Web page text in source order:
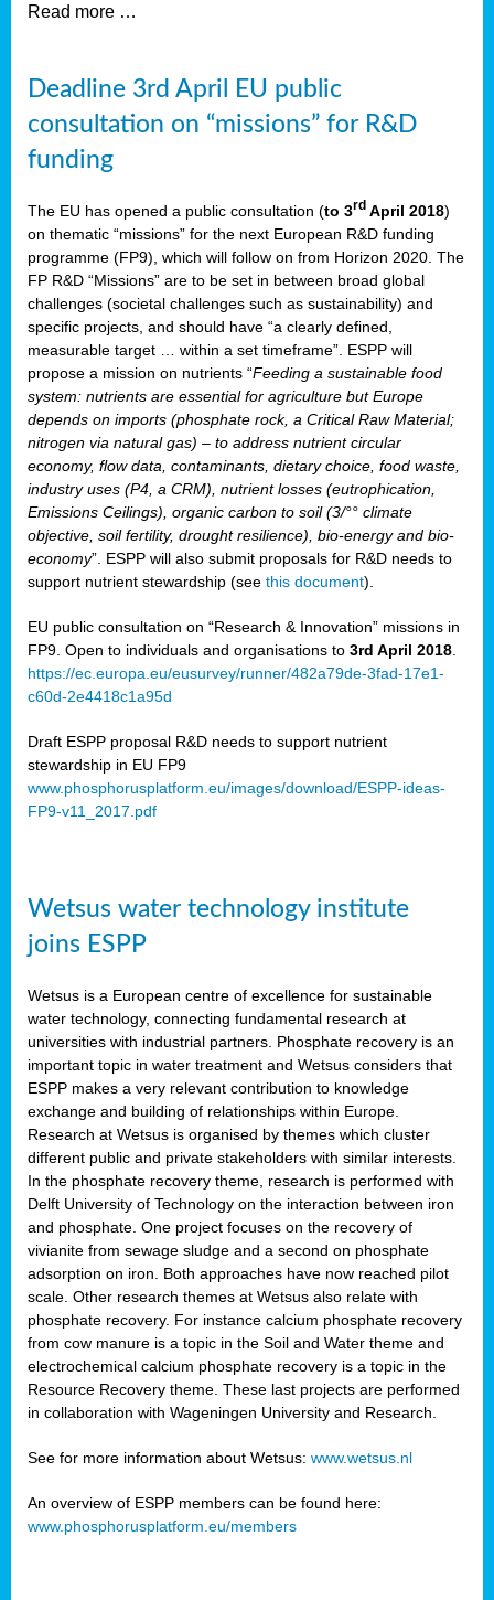
.
Read more …
Deadline 3rd April EU public
consultation on “missions” for R&D
funding
The EU has opened a public consultation (to 3rd April 2018)
on thematic “missions” for the next European R&D funding
programme (FP9), which will follow on from Horizon 2020. The
FP R&D “Missions” are to be set in between broad global
challenges (societal challenges such as sustainability) and
specific projects, and should have “a clearly defined,
measurable target … within a set timeframe”. ESPP will
propose a mission on nutrients “Feeding a sustainable food
system: nutrients are essential for agriculture but Europe
depends on imports (phosphate rock, a Critical Raw Material;
nitrogen via natural gas) – to address nutrient circular
economy, flow data, contaminants, dietary choice, food waste,
industry uses (P4, a CRM), nutrient losses (eutrophication,
Emissions Ceilings), organic carbon to soil (3/°° climate
objective, soil fertility, drought resilience), bio-energy and bio-
economy”. ESPP will also submit proposals for R&D needs to
support nutrient stewardship (see this document).
EU public consultation on “Research & Innovation” missions in
FP9. Open to individuals and organisations to 3rd April 2018
https://ec.europa.eu/eusurvey/runner/482a79de-3fad-17e1-
c60d-2e4418c1a95d
Draft ESPP proposal R&D needs to support nutrient
stewardship in EU FP9
www.phosphorusplatform.eu/images/download/ESPP-ideas-
FP9-v11_2017.pdf
Wetsus water technology institute
joins ESPP
Wetsus is a European centre of excellence for sustainable
water technology, connecting fundamental research at
universities with industrial partners. Phosphate recovery is an
important topic in water treatment and Wetsus considers that
ESPP makes a very relevant contribution to knowledge
exchange and building of relationships within Europe.
Research at Wetsus is organised by themes which cluster
different public and private stakeholders with similar interests.
In the phosphate recovery theme, research is performed with
Delft University of Technology on the interaction between iron
and phosphate. One project focuses on the recovery of
vivianite from sewage sludge and a second on phosphate
adsorption on iron. Both approaches have now reached pilot
scale. Other research themes at Wetsus also relate with
phosphate recovery. For instance calcium phosphate recovery
from cow manure is a topic in the Soil and Water theme and
electrochemical calcium phosphate recovery is a topic in the
Resource Recovery theme. These last projects are performed
in collaboration with Wageningen University and Research.
See for more information about Wetsus: www.wetsus.nl
An overview of ESPP members can be found here:
www.phosphorusplatform.eu/members